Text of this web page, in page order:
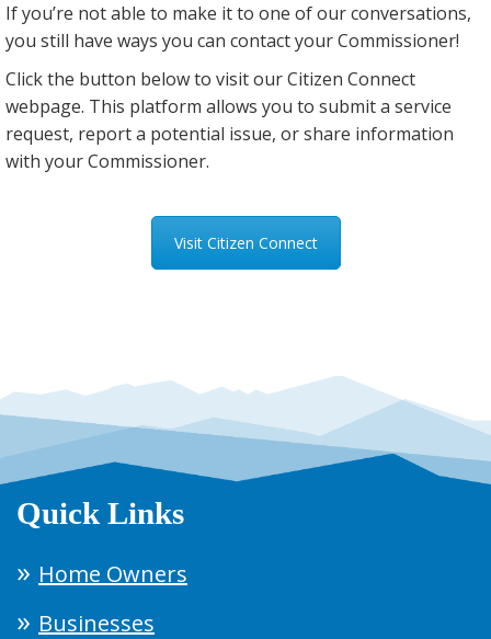
If you’re not able to make it to one of our conversations,
you still have ways you can contact your Commissioner!
Click the button below to visit our Citizen Connect
webpage. This platform allows you to submit a service
request, report a potential issue, or share information
with your Commissioner.
Visit Citizen Connect
Quick Links
Home Owners
Businesses